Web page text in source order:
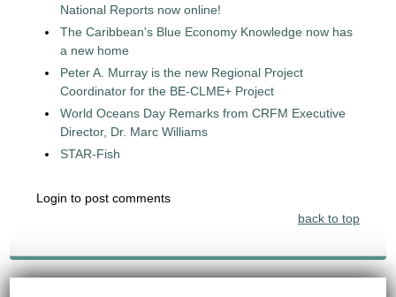
National Reports now online!
The Caribbean's Blue Economy Knowledge now has
a new home
Peter A. Murray is the new Regional Project
Coordinator for the BE-CLME+ Project
World Oceans Day Remarks from CRFM Executive
Director, Dr. Marc Williams
STAR-Fish
Login to post comments
back to top